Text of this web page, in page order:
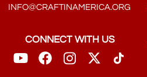
INFO@CRAFTINAMERICA.ORG
CONNECT WITH US